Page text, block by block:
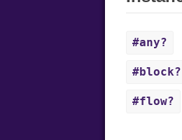
#any?
#block?
#flow?